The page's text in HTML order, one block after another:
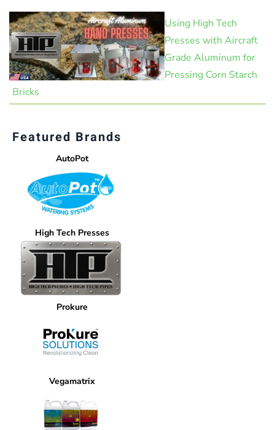
Using High Tech
Presses with Aircraft
Grade Aluminum for
Pressing Corn Starch
Bricks
Featured Brands
AutoPot
High Tech Presses
Prokure
Vegamatrix